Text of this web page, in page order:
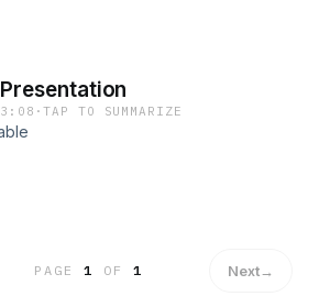
·TAP TO SUMMARIZE
PAGE1 OF 1 Next→